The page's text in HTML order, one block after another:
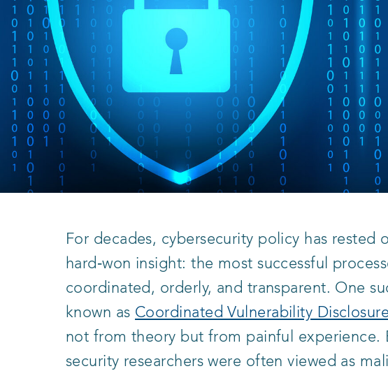
For decades, cybersecurity policy has rested
hard‑won insight: the most successful
coordinated, orderly, and transparent. One
known as Coordinated Vulnerability Disclosure
not from theory but from painful experience.
security researchers were often viewed as